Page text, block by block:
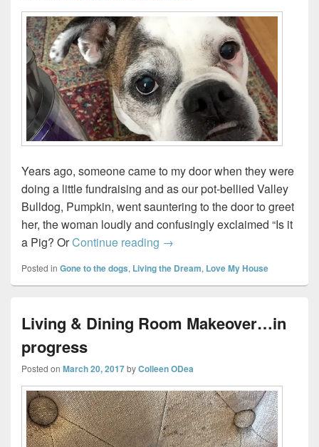
Years ago, someone came to my door when they were
doing a little fundraising and as our pot-bellied Valley
Bulldog, Pumpkin, went sauntering to the door to greet
her, the woman loudly and confusingly exclaimed “Is it
a Pig? OrContinue reading Test driving the Dyson Ball
→
Posted in Gone to the dogs, Living the Dream, Love My House
Living & Dining Room Makeover…in
progress
Posted on March 20, 2017byColleen ODea